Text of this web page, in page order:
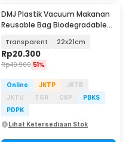
DMJ Plastik Vacuum Makanan
Reusable Bag Biodegradable
Transparent 22x21cm
Rp20.300
Rp40.900 51%
Online JKTP
JKTB
JKTU
TGR CKP
PBKS
PDPK
Lihat Ketersediaan Stok